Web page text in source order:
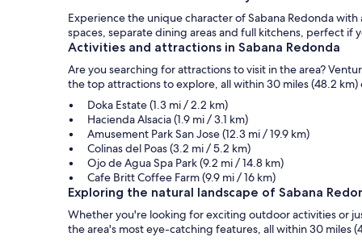
equipment
Eduardo's
totally
turned
Experience the unique character of Sabana Redonda
spaces, separate dining areas and full kitchens, perfect if
Activities and attractions in Sabana Redonda
Are you searching for attractions to visit in the area?
the top attractions to explore, all within 30 miles (48.2
Doka Estate (1.3 mi / 2.2 km)
Hacienda Alsacia (1.9 mi / 3.1 km)
Amusement Park San Jose (12.3 mi / 19.9 km)
Colinas del Poas (3.2 mi / 5.2 km)
Ojo de Agua Spa Park (9.2 mi / 14.8 km)
Cafe Britt Coffee Farm (9.9 mi / 16 km)
Exploring the natural landscape of Sabana
Whether you're looking for exciting outdoor activities or
the area's most eye-catching features, all within 30 miles